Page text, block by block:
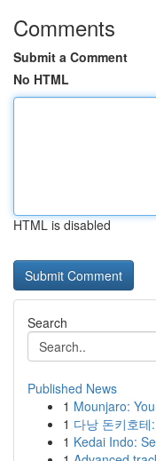
Comments
Submit a Comment
No HTML
HTML is disabled
Search
Published News
1 Mounjaro:
1 다낭 돈키호
1 Kedai Indo: